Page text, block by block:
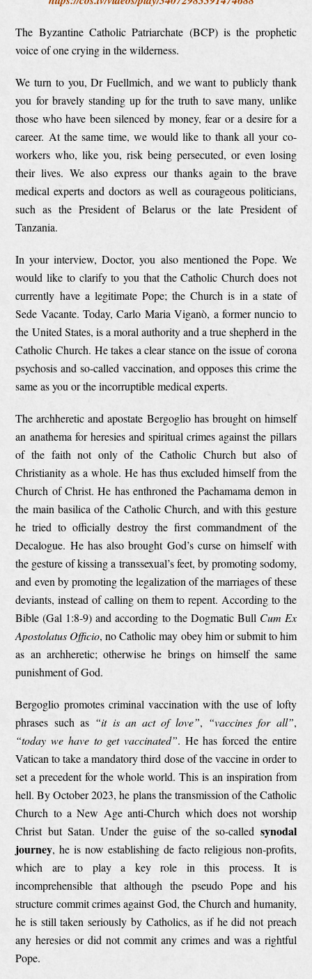
The Byzantine Catholic Patriarchate (BCP) is the prophetic
voice of one crying in the wilderness.
We turn to you, Dr Fuellmich, and we want to publicly thank
you for bravely standing up for the truth to save many, unlike
those who have been silenced by money, fear or a desire for a
career. At the same time, we would like to thank all your co-
workers who, like you, risk being persecuted, or even losing
their lives. We also express our thanks again to the brave
medical experts and doctors as well as courageous politicians,
such as the President of Belarus or the late President of
Tanzania.
In your interview, Doctor, you also mentioned the Pope. We
would like to clarify to you that the Catholic Church does not
currently have a legitimate Pope; the Church is in a state of
Sede Vacante. Today, Carlo Maria Viganò, a former nuncio to
the United States, is a moral authority and a true shepherd in the
Catholic Church. He takes a clear stance on the issue of corona
psychosis and so-called vaccination, and opposes this crime the
same as you or the incorruptible medical experts.
The archheretic and apostate Bergoglio has brought on himself
an anathema for heresies and spiritual crimes against the pillars
of the faith not only of the Catholic Church but also of
Christianity as a whole. He has thus excluded himself from the
Church of Christ. He has enthroned the Pachamama demon in
the main basilica of the Catholic Church, and with this gesture
he tried to officially destroy the first commandment of the
Decalogue. He has also brought God’s curse on himself with
the gesture of kissing a transsexual’s feet, by promoting sodomy,
and even by promoting the legalization of the marriages of these
deviants, instead of calling on them to repent. According to the
Bible (Gal 1:8-9) and according to the Dogmatic Bull Cum Ex
Apostolatus Officio, no Catholic may obey him or submit to him
as an archheretic; otherwise he brings on himself the same
punishment of God.
Bergoglio promotes criminal vaccination with the use of lofty
phrases such as “it is an act of love”, “vaccines for all”,
“today we have to get vaccinated”. He has forced the entire
Vatican to take a mandatory third dose of the vaccine in order to
set a precedent for the whole world. This is an inspiration from
hell. By October 2023, he plans the transmission of the Catholic
Church to a New Age anti-Church which does not worship
Christ but Satan. Under the guise of the so-called synodal
journey, he is now establishing de facto religious non-profits,
which are to play a key role in this process. It is
incomprehensible that although the pseudo Pope and his
structure commit crimes against God, the Church and humanity,
he is still taken seriously by Catholics, as if he did not preach
any heresies or did not commit any crimes and was a rightful
Pope.